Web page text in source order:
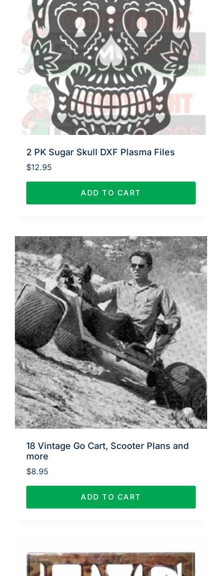
2 PK Sugar Skull DXF Plasma Files
$12.95
ADD TO CART
18 Vintage Go Cart, Scooter Plans and
more
$8.95
ADD TO CART